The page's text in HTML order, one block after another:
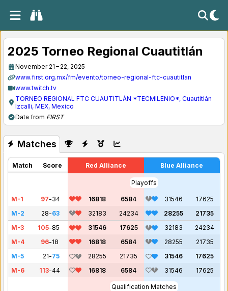
2025 Torneo Regional Cuautitlán
November 21 – 22, 2025
www.first.org.mx/fm/evento/torneo-regional-ftc-cuautitlan
www.twitch.tv
TORNEO REGIONAL FTC CUAUTITLÁN *TECMILENIO*, Cuautitlán
Izcalli, MEX, Mexico
Data from FIRST
Matches
Match Score Red Alliance Blue Alliance
Playoffs
M-1 97-34 16818 6584 31546
17625
M-2
28-63 32183 24234 28255
21735
M-3
105-85 31546 17625 32183
24234
M-4
96-18 16818 6584 28255
21735
M-5
21-75 28255 21735 31546
17625
M-6
113-44 16818 6584 31546 17625
Qualification Matches